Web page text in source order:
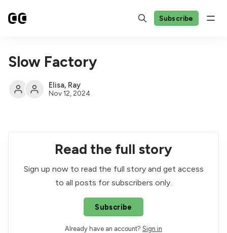
Subscribe
Slow Factory
Elisa, Ray
Nov 12, 2024
Read the full story
Sign up now to read the full story and get access
to all posts for subscribers only.
Subscribe
Already have an account? Sign in